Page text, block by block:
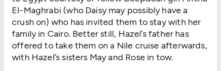
El-Maghrabi (who Daisy may possibly have a
crush on) who has invited them to stay with her
family in Cairo. Better still, Hazel’s father has
offered to take them on a Nile cruise afterwards,
with Hazel’s sisters May and Rose in tow.